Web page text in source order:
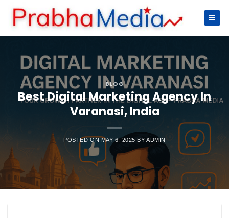
Skip
BLOG
Best Digital Marketing Agency In
Varanasi, India
POSTED ON MAY 6, 2025 BYADMIN